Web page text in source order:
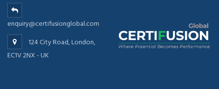
enquiry@certifusionglobal.com
124 City Road, London,
EC1V 2NX - UK